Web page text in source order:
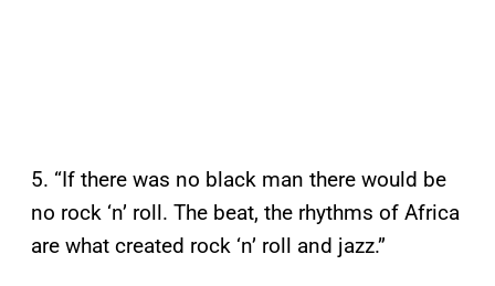
5. “If there was no black man there would be
no rock ‘n’ roll. The beat, the rhythms of Africa
are what created rock ‘n’ roll and jazz.”